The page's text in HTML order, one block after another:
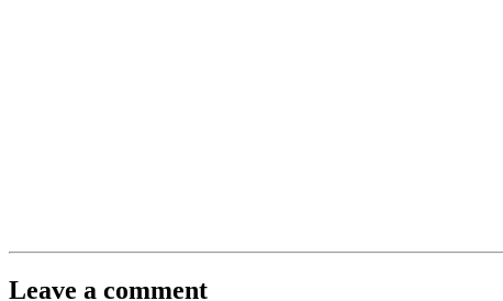
Leave a comment